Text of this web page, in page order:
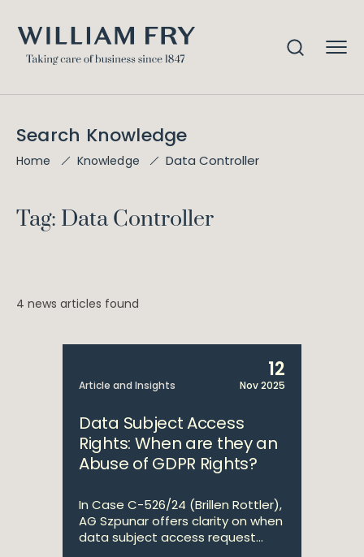
Search Knowledge
Home Knowledge Data Controller
Tag: Data Controller
4 news articles found
Article and Insights
12
Nov 2025
Data Subject Access
Rights: When are they an
Abuse of GDPR Rights?
In Case C-526/24 (Brillen Rottler),
AG Szpunar offers clarity on when
data subject access request...